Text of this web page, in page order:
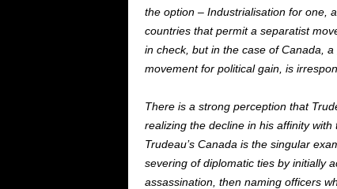
the option – Industrialisation for one,
countries that permit a separatist
in check, but in the case of Canada,
movement for political gain, is
There is a strong perception that
realizing the decline in his affinity
Trudeau’s Canada is the singular
severing of diplomatic ties by initially
assassination, then naming officers